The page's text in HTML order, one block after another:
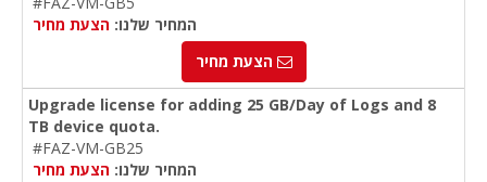
המחיר שלנו: הצעת מחיר
הצעת מחיר
Upgrade license for adding 25 GB/Day of Logs and 8
TB device quota.
#FAZ-VM-GB25
המחיר שלנו: הצעת מחיר